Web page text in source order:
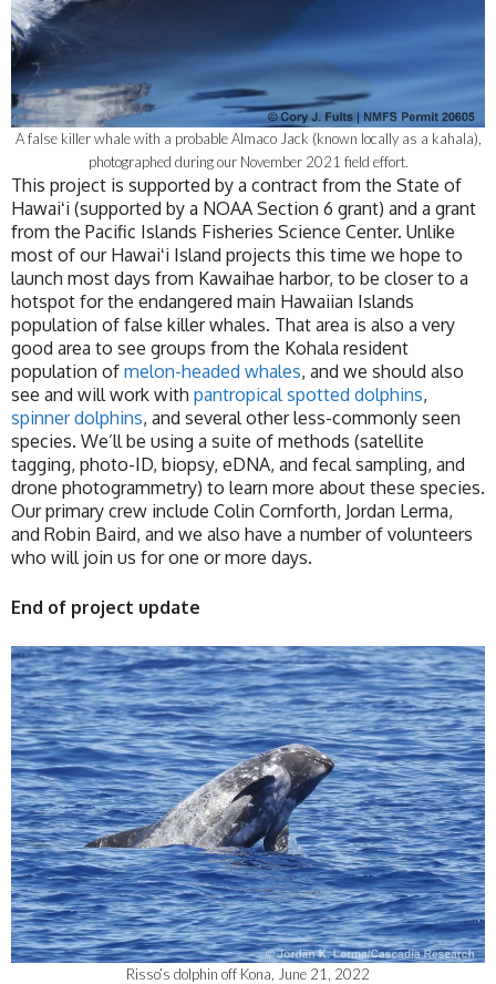
A false killer whale with a probable Almaco Jack (known locally as a kahala),
photographed during our November 2021 field effort.
This project is supported by a contract from the State of
Hawaiʻi (supported by a NOAA Section 6 grant) and a grant
from the Pacific Islands Fisheries Science Center. Unlike
most of our Hawaiʻi Island projects this time we hope to
launch most days from Kawaihae harbor, to be closer to a
hotspot for the endangered main Hawaiian Islands
population of false killer whales. That area is also a very
good area to see groups from the Kohala resident
population of melon-headed whales, and we should also
see and will work with pantropical spotted dolphins,
spinner dolphins, and several other less-commonly seen
species. We’ll be using a suite of methods (satellite
tagging, photo-ID, biopsy, eDNA, and fecal sampling, and
drone photogrammetry) to learn more about these species.
Our primary crew include Colin Cornforth, Jordan Lerma,
and Robin Baird, and we also have a number of volunteers
who will join us for one or more days.
End of project update
Risso’s dolphin off Kona, June 21, 2022